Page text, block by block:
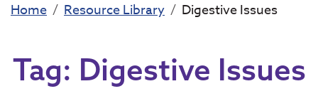
Home Resource Library Digestive Issues
Tag: Digestive Issues